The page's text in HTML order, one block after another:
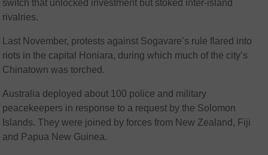
switch that unlocked investment but stoked inter-island
rivalries.
Last November, protests against Sogavare’s rule flared into
riots in the capital Honiara, during which much of the city’s
Chinatown was torched.
Australia deployed about 100 police and military
peacekeepers in response to a request by the Solomon
Islands. They were joined by forces from New Zealand, Fiji
and Papua New Guinea.